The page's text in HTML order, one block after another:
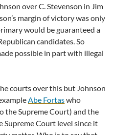
over C. Stevenson in Jim
margin of victory was only
would be guaranteed a
candidates. So
possible in part with illegal
courts over this but Johnson
Abe Fortaswho
the Supreme Court) and the
Supreme Court level since it